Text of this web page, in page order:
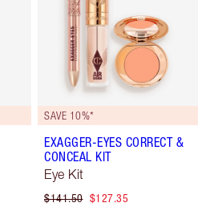
SAVE 10%*
EXAGGER-EYES CORRECT &
CONCEAL KIT
Eye Kit
$141.50 $127.35